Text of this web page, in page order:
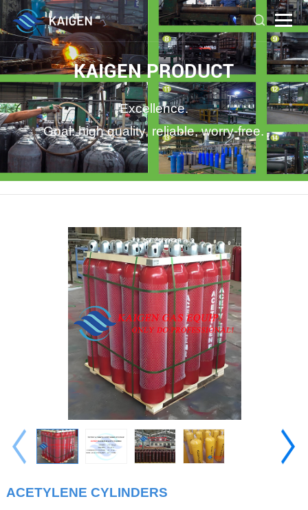
KAIGEN PRODUCT
Excellence.
Goal: high quality, reliable, worry-free.
ACETYLENE CYLINDERS